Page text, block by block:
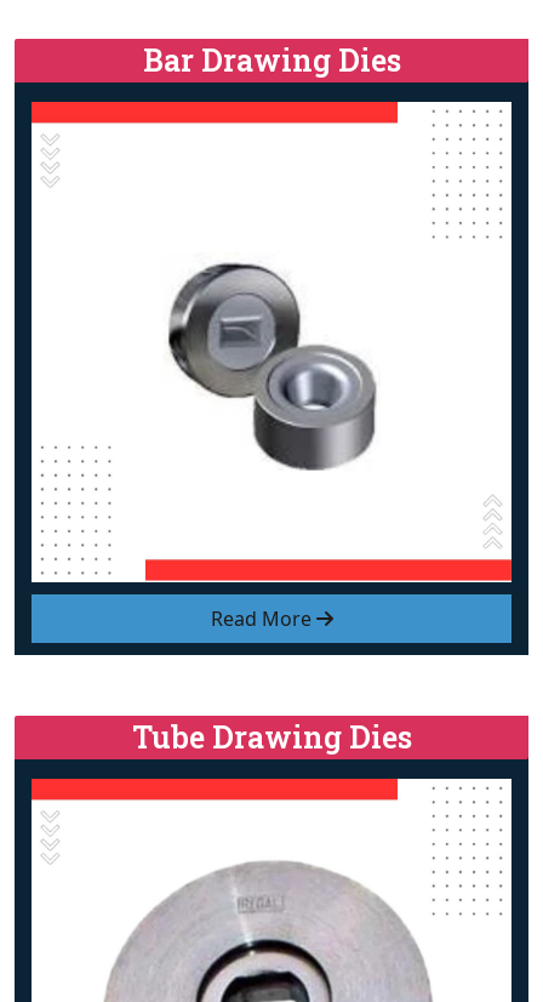
Read More
Bar Drawing Dies
Tube Drawing Dies